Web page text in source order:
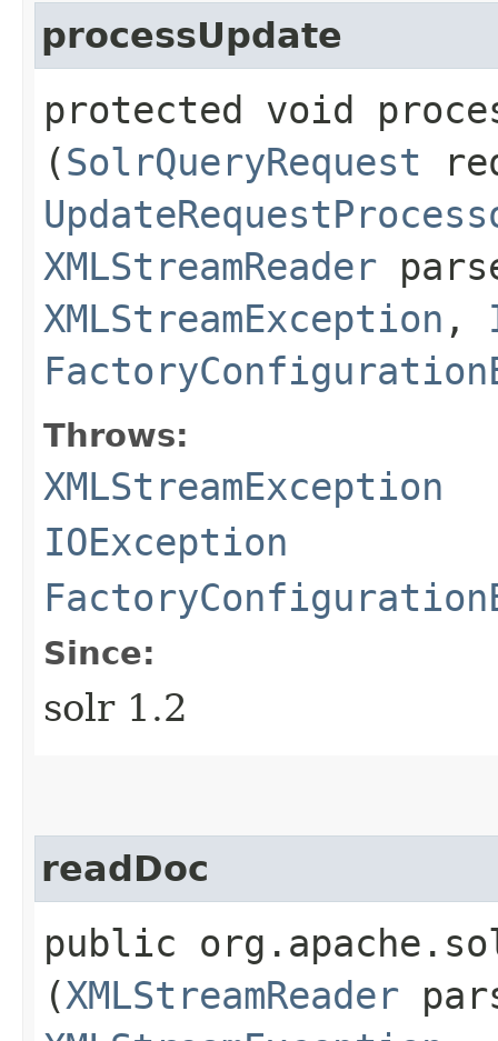
processUpdate
protected void
(SolrQueryRequest
XMLStreamReader
XMLStreamException ,
Throws:
XMLStreamException
IOException
Since:
solr 1.2
readDoc
public
(XMLStreamReader